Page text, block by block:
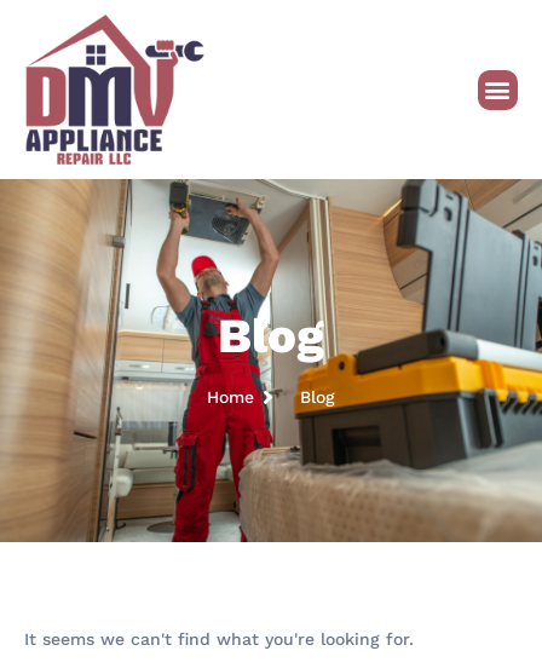
Blog
Home Blog
It seems we can't find what you're looking for.